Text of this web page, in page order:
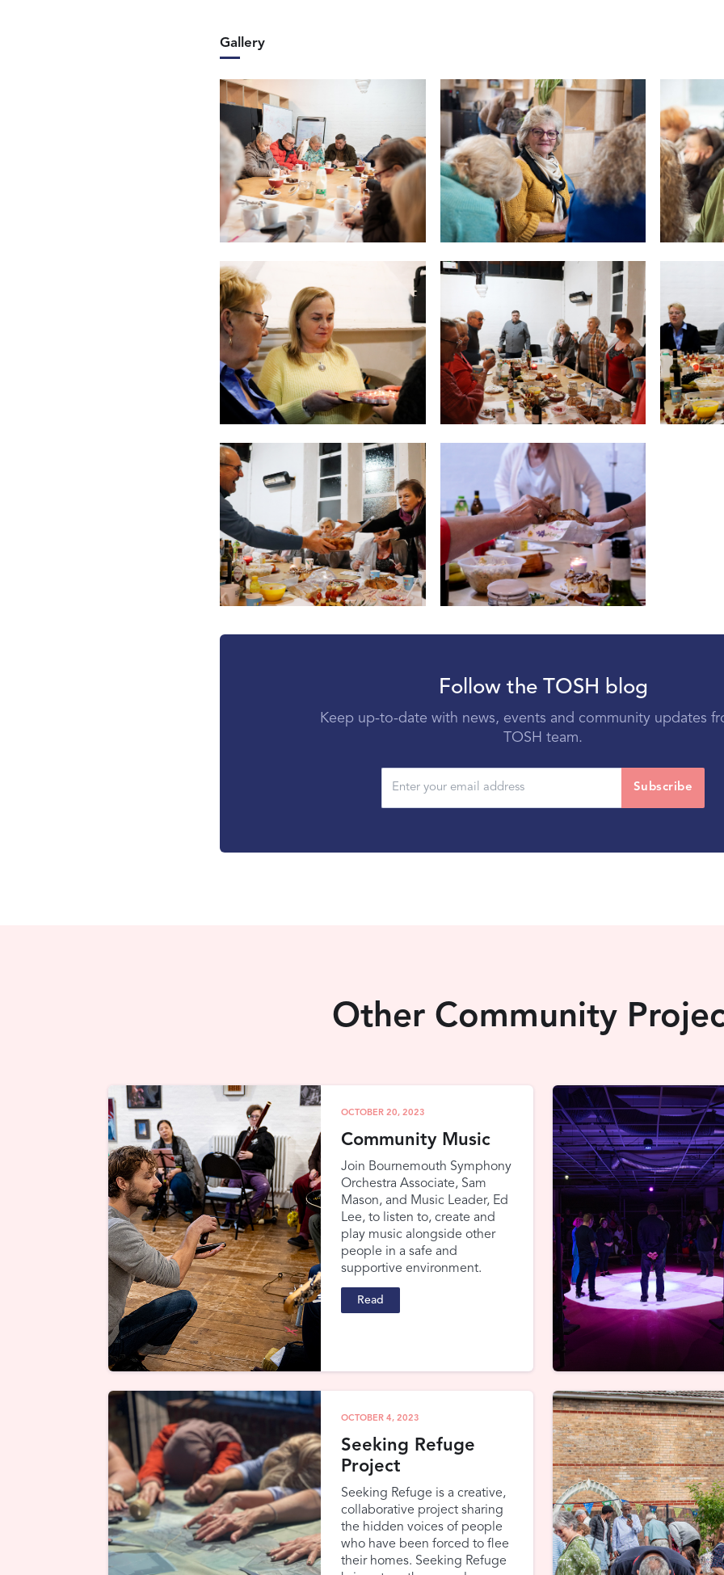
Gallery
Follow the TOSH blog
Keep up-to-date with news, events and community updates
TOSH team.
Other Community
OCTOBER 20, 2023
Community Music
Join Bournemouth Symphony
Orchestra Associate, Sam
Mason, and Music Leader, Ed
Lee, to listen to, create and
play music alongside other
people in a safe and
supportive environment.
Read
OCTOBER 4, 2023
Seeking Refuge
Project
Seeking Refuge is a creative,
collaborative project sharing
the hidden voices of people
who have been forced to flee
their homes. Seeking Refuge